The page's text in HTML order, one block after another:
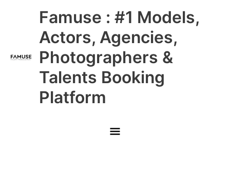
Famuse : #1 Models,
Actors, Agencies,
Photographers &
Talents Booking
Platform
Main
Menu